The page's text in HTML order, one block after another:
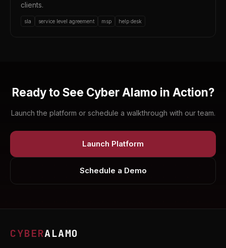
clients.
sla service level agreement msp help desk
Ready to See Cyber Alamo in Action?
Launch the platform or schedule a walkthrough with our team.
Launch Platform
Schedule a Demo
CYBERALAMO